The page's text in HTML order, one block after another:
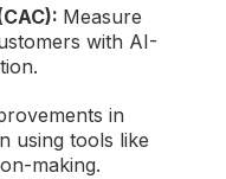
Measure
with AI-
in
using tools like
making.